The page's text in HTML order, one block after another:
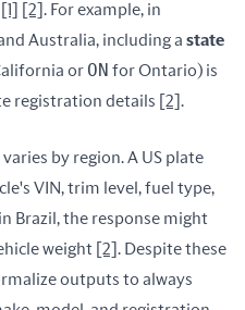
[1] [2] . For example, in
Australia, including a state
or ON for Ontario) is
registration details
[2] .
by region. A US plate
VIN, trim level, fuel type,
Brazil, the response might
weight [2] . Despite these
outputs to always